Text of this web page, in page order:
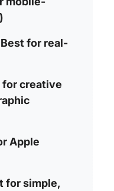
for real-
for creative
Apple
for simple,